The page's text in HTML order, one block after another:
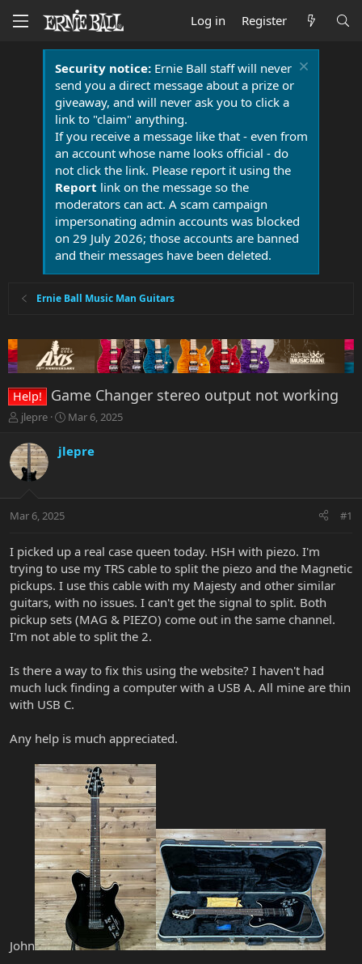
Log in Register
Security notice:Ernie Ball staff will never
send you a direct message about a prize or
giveaway, and will never ask you to click a
link to "claim" anything.
If you receive a message like that - even from
an account whose name looks official - do
not click the link. Please report it using the
Report link on the message so the
moderators can act. A scam campaign
impersonating admin accounts was blocked
on 29 July 2026; those accounts are banned
and their messages have been deleted.
Ernie Ball Music Man Guitars
Help! Game Changer stereo output not working
T
r
e
a
t
r
e
r
jlepre
S
r
a
Mar 6, 2025
jlepre
Mar 6, 2025 #1
I picked up a real case queen today. HSH with piezo. I'm
trying to use my TRS cable to split the piezo and the Magnetic
pickups. I use this cable with my Majesty and other similar
guitars, with no issues. I can't get the signal to split. Both
pickup sets (MAG & PIEZO) come out in the same channel.
I'm not able to split the 2.
Is there a way to fix this using the website? I haven't had
much luck finding a computer with a USB A. All mine are thin
with USB C.
Any help is much appreciated.
John